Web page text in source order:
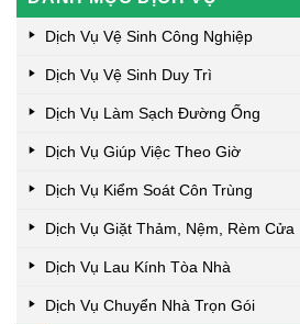
Dịch Vụ Vệ Sinh Công Nghiệp
Dịch Vụ Vệ Sinh Duy Trì
Dịch Vụ Làm Sạch Đường Ống
Dịch Vụ Giúp Việc Theo Giờ
Dịch Vụ Kiểm Soát Côn Trùng
Dịch Vụ Giặt Thảm, Nệm, Rèm Cửa
Dịch Vụ Lau Kính Tòa Nhà
Dịch Vụ Chuyển Nhà Trọn Gói